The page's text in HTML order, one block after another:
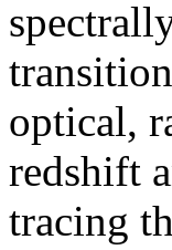
optical,
redshift
tracing